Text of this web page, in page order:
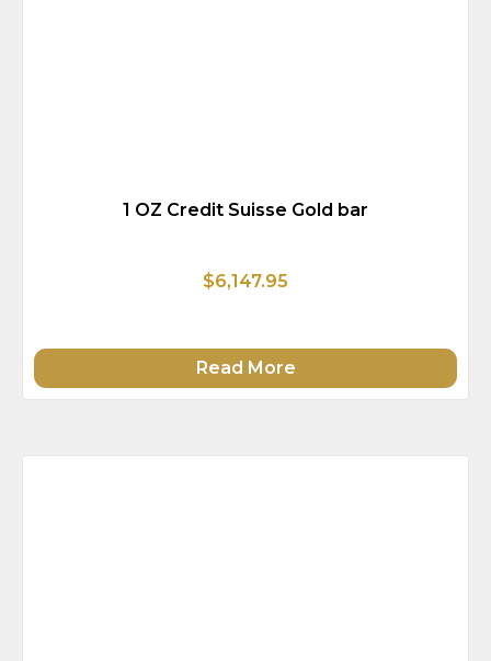
1 OZ Credit Suisse Gold bar
$6,147.95
Read More